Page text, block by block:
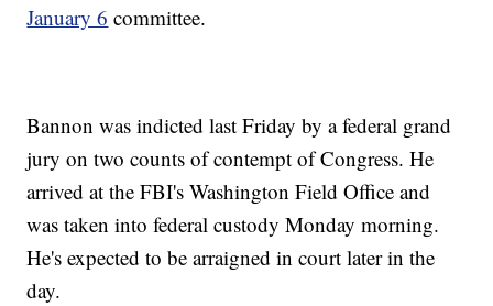
January 6 committee.
Bannon was indicted last Friday by a federal grand
jury on two counts of contempt of Congress. He
arrived at the FBI's Washington Field Office and
was taken into federal custody Monday morning.
He's expected to be arraigned in court later in the
day.